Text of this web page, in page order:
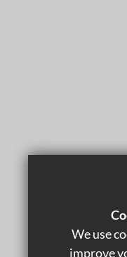
We use
improve